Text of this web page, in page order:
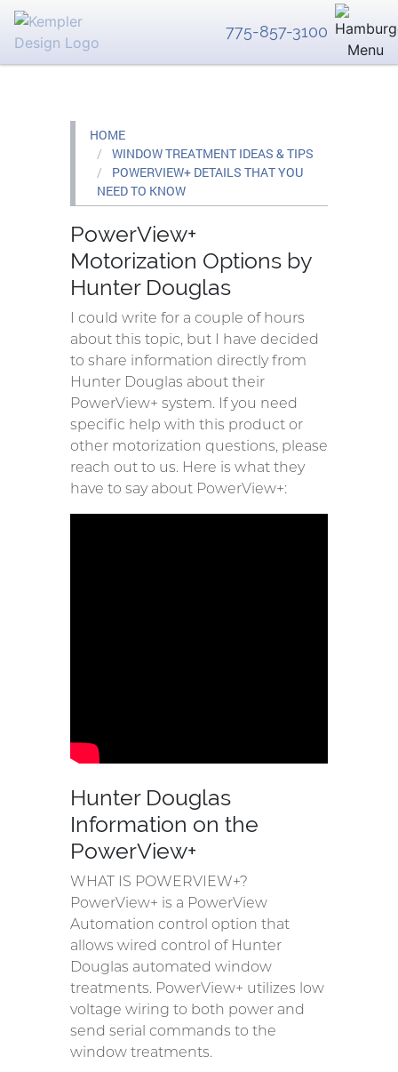
775-857-3100
HOME
WINDOW TREATMENT IDEAS & TIPS
POWERVIEW+ DETAILS THAT YOU
NEED TO KNOW
PowerView+
Motorization Options by
Hunter Douglas
I could write for a couple of hours
about this topic, but I have decided
to share information directly from
Hunter Douglas about their
PowerView+ system. If you need
specific help with this product or
other motorization questions, please
reach out to us. Here is what they
have to say about PowerView+:
Hunter Douglas
Information on the
PowerView+
WHAT IS POWERVIEW+?
PowerView+ is a PowerView
Automation control option that
allows wired control of Hunter
Douglas automated window
treatments. PowerView+ utilizes low
voltage wiring to both power and
send serial commands to the
window treatments.